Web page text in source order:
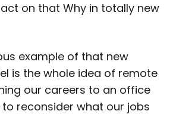
on that Why in totally new
example of that new
is the whole idea of remote
our careers to an office
reconsider what our jobs